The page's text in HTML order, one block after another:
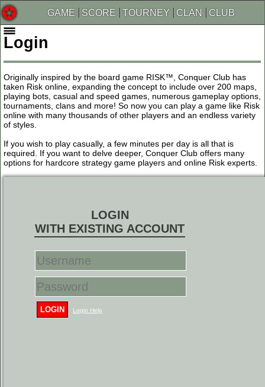
GAME SCORE TOURNEY CLAN CLUB
Login
Originally inspired by the board game RISK™, Conquer Club has
taken Risk online, expanding the concept to include over 200 maps,
playing bots, casual and speed games, numerous gameplay options,
tournaments, clans and more! So now you can play a game like Risk
online with many thousands of other players and an endless variety
of styles.
If you wish to play casually, a few minutes per day is all that is
required. If you want to delve deeper, Conquer Club offers many
options for hardcore strategy game players and online Risk experts.
LOGIN
WITH EXISTING ACCOUNT
LOGIN Login Help